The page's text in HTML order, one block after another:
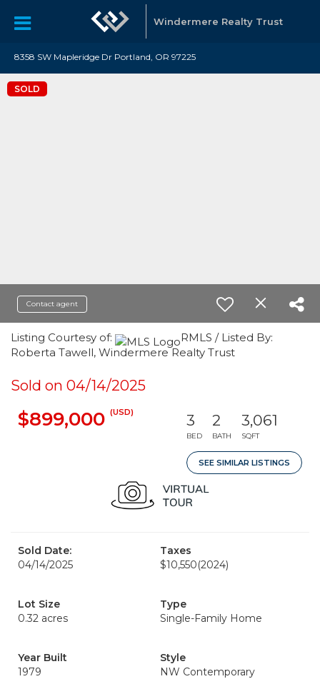
Windermere Realty Trust
8358 SW Mapleridge Dr Portland, OR 97225
SOLD
Contact agent
Listing Courtesy of:
RMLS / Listed By:
Roberta Tawell, Windermere Realty Trust
Sold on 04/14/2025
$899,000 (USD) 3
BED
2
BATH
3,061
SQFT
SEE SIMILAR LISTINGS
Sold Date:
04/14/2025
Taxes
$10,550(2024)
Lot Size
0.32 acres
Type
Single-Family Home
Year Built
1979
Style
NW Contemporary